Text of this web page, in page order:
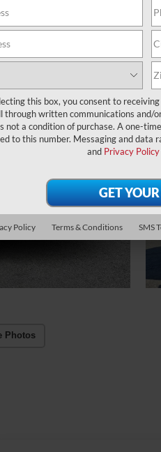
Photos
this box, you consent to
through written communications and/
not a condition of purchase. A one-
to this number. Messaging and data
and Privacy Policy
Policy Terms & Conditions SMS